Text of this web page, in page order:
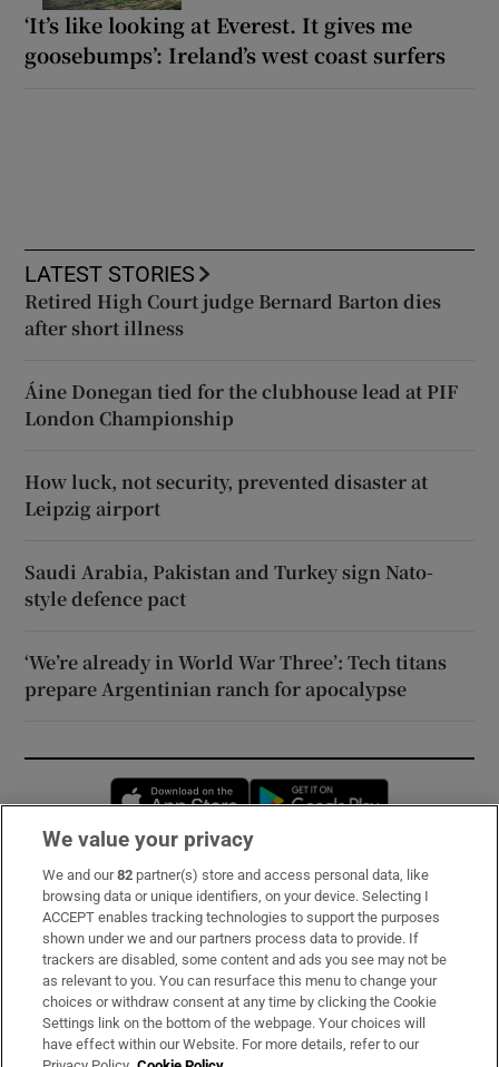
‘It’s like looking at Everest. It gives me
goosebumps’: Ireland’s west coast surfers
LATEST STORIES
Retired High Court judge Bernard Barton dies
after short illness
Áine Donegan tied for the clubhouse lead at PIF
London Championship
How luck, not security, prevented disaster at
Leipzig airport
Saudi Arabia, Pakistan and Turkey sign Nato-
style defence pact
‘We’re already in World War Three’: Tech titans
prepare Argentinian ranch for apocalypse
Opens in new window
Subscribe
Support
About Us
Irish Times Products & Services
We value your privacy
We and our82 partner(s) store and access personal data, like
browsing data or unique identifiers, on your device. Selecting I
ACCEPT enables tracking technologies to support the purposes
shown under we and our partners process data to provide. If
trackers are disabled, some content and ads you see may not be
as relevant to you. You can resurface this menu to change your
choices or withdraw consent at any time by clicking the Cookie
Settings link on the bottom of the webpage. Your choices will
have effect within our Website. For more details, refer to our